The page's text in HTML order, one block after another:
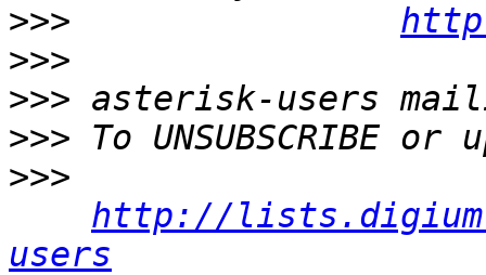
>>>
>>>
>>>
>>>
>>>
http://
users